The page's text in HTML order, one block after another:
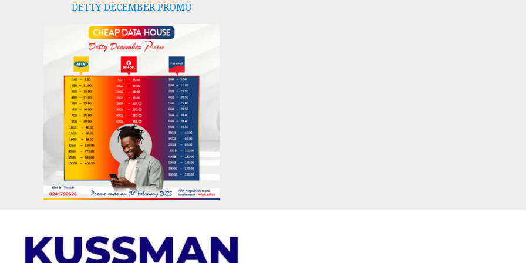
DETTY DECEMBER PROMO